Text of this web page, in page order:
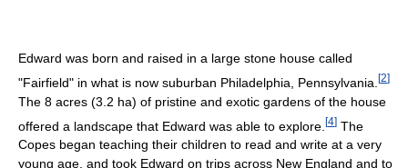
Edward was born and raised in a large stone house called
"Fairfield" in what is now suburban Philadelphia, Pennsylvania. [2]
The 8 acres (3.2 ha) of pristine and exotic gardens of the house
offered a landscape that Edward was able to explore. [4] The
Copes began teaching their children to read and write at a very
young age, and took Edward on trips across New England and to